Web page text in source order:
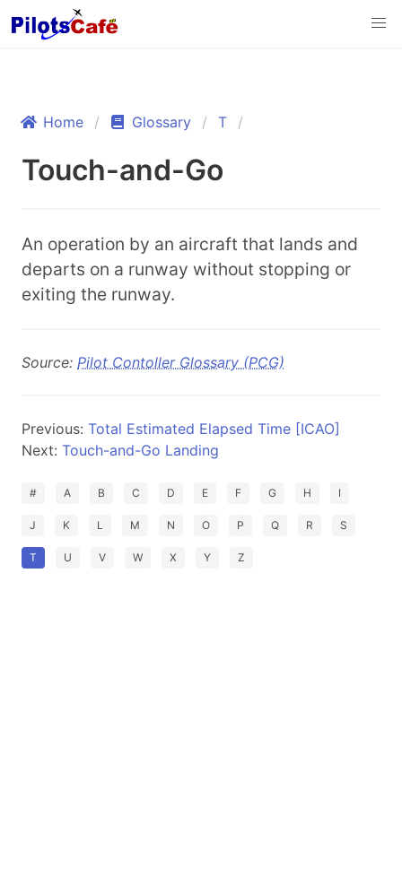
Home Glossary T
Touch-and-Go
An operation by an aircraft that lands and
departs on a runway without stopping or
exiting the runway.
Source: Pilot Contoller Glossary (PCG)
Previous: Total Estimated Elapsed Time [ICAO]
Next: Touch-and-Go Landing
# A B C D E F G H I
J K L M N O P Q R S
T U V W X Y Z